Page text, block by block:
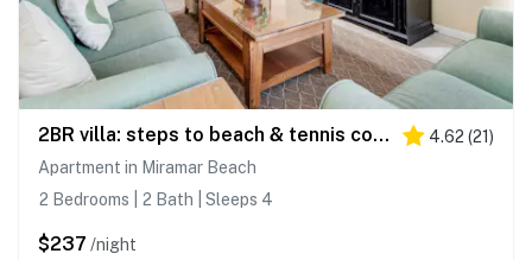
2BR villa: steps to beach & tennis courts 4.62 (21)
Apartment in Miramar Beach
2 Bedrooms | 2 Bath | Sleeps 4
$237 /night